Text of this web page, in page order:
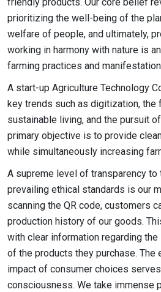
prioritizing the well-being of the
welfare of people, and ultimately,
working in harmony with nature is
farming practices and
A start-up Agriculture Technology
key trends such as digitization, the
sustainable living, and the pursuit
primary objective is to provide
while simultaneously increasing
A supreme level of transparency to
prevailing ethical standards is our
scanning the QR code, customers
production history of our goods.
with clear information regarding
of the products they purchase. The
impact of consumer choices
consciousness. We take immense